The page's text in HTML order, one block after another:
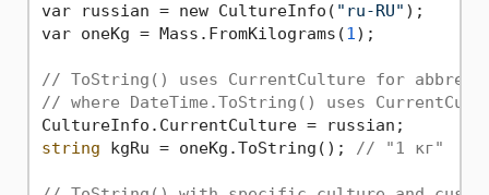
var russian = new CultureInfo( "ru-RU" );
var oneKg = Mass.FromKilograms(1);
// ToString() uses CurrentCulture for
// where DateTime.ToString() uses
string kgRu = oneKg.ToString(); // "1 кг"